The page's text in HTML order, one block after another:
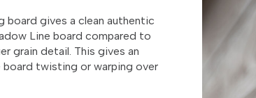
board gives a clean authentic
Line board compared to
grain detail. This gives an
twisting or warping over